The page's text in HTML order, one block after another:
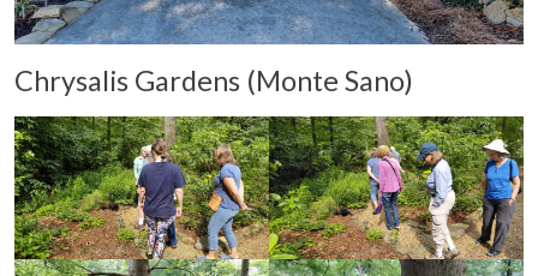
Chrysalis Gardens (Monte Sano)